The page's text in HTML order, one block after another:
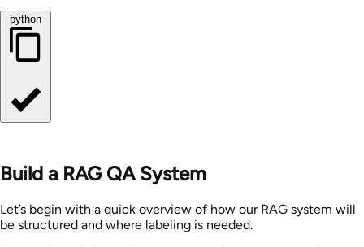
python
Build a RAG QA System
Let’s begin with a quick overview of how our RAG system will
be structured and where labeling is needed.